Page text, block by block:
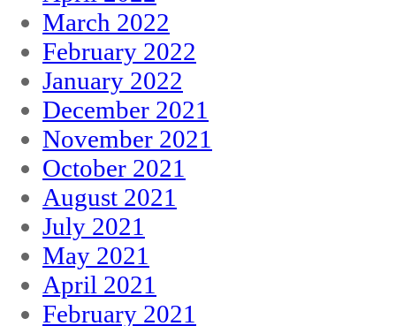
March 2022
February 2022
January 2022
December 2021
November 2021
October 2021
August 2021
July 2021
May 2021
April 2021
February 2021